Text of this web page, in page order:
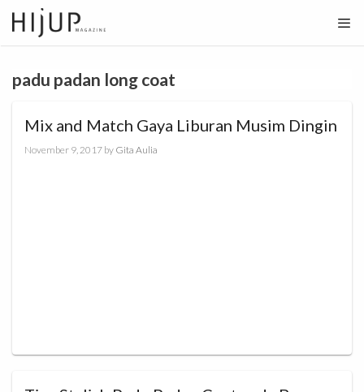
Skip
to
content
padu padan long coat
Mix and Match Gaya Liburan Musim Dingin
November 9, 2017 by Gita Aulia